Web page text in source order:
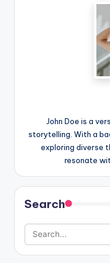
John Doe is a
storytelling. With a
exploring diverse
resonate
Search